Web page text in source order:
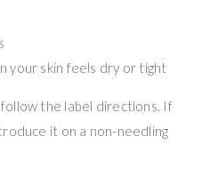
your skin feels dry or tight
the label directions. If
it on a non-needling